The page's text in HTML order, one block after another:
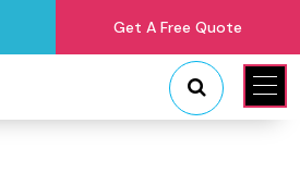
Get A Free Quote